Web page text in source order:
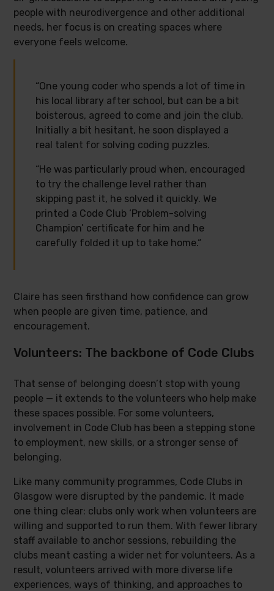
people with neurodivergence and other additional
needs, her focus is on creating spaces where
everyone feels welcome.
“One young coder who spends a lot of time in
his local library after school, but can be a bit
boisterous, agreed to come and join the club.
Initially a bit hesitant, he soon displayed a
real talent for solving coding puzzles.
“He was particularly proud when, encouraged
to try the challenge level rather than
skipping past it, he solved it quickly. We
printed a Code Club ‘Problem-solving
Champion’ certificate for him and he
carefully folded it up to take home.“
Claire has seen firsthand how confidence can grow
when people are given time, patience, and
encouragement.
Volunteers: The backbone of Code Clubs
That sense of belonging doesn’t stop with young
people — it extends to the volunteers who help make
these spaces possible. For some volunteers,
involvement in Code Club has been a stepping stone
to employment, new skills, or a stronger sense of
belonging.
Like many community programmes, Code Clubs in
Glasgow were disrupted by the pandemic. It made
one thing clear: clubs only work when volunteers are
willing and supported to run them. With fewer library
staff available to anchor sessions, rebuilding the
clubs meant casting a wider net for volunteers. As a
result, volunteers arrived with more diverse life
experiences, ways of thinking, and approaches to